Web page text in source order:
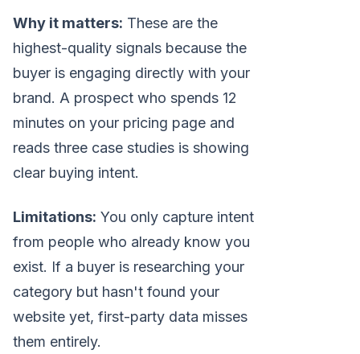
Why it matters: These are the
highest-quality signals because the
buyer is engaging directly with your
brand. A prospect who spends 12
minutes on your pricing page and
reads three case studies is showing
clear buying intent.
Limitations: You only capture intent
from people who already know you
exist. If a buyer is researching your
category but hasn't found your
website yet, first-party data misses
them entirely.